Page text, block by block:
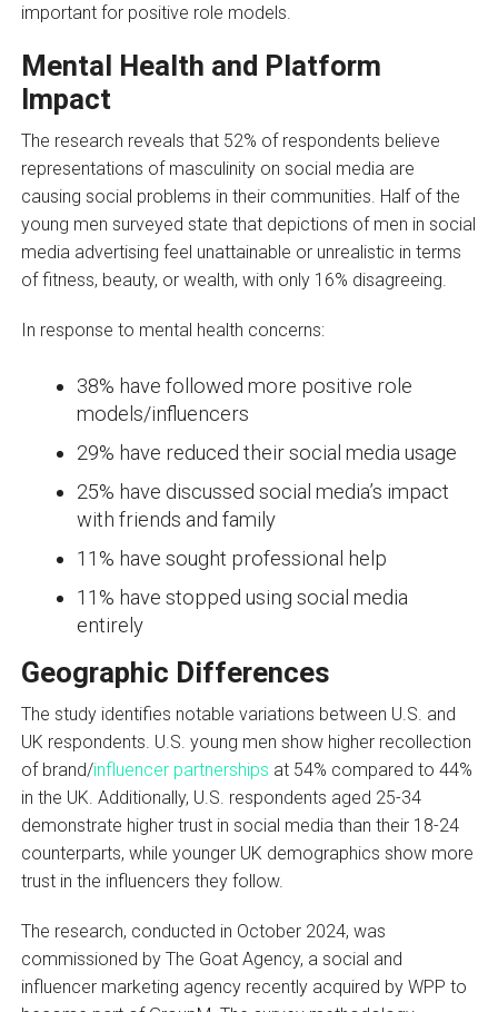
important for positive role models.
Mental Health and Platform
Impact
The research reveals that 52% of respondents believe
representations of masculinity on social media are
causing social problems in their communities. Half of the
young men surveyed state that depictions of men in social
media advertising feel unattainable or unrealistic in terms
of fitness, beauty, or wealth, with only 16% disagreeing.
In response to mental health concerns:
38% have followed more positive role
models/influencers
29% have reduced their social media usage
25% have discussed social media’s impact
with friends and family
11% have sought professional help
11% have stopped using social media
entirely
Geographic Differences
The study identifies notable variations between U.S. and
UK respondents. U.S. young men show higher recollection
of brand/influencer partnerships at 54% compared to 44%
in the UK. Additionally, U.S. respondents aged 25-34
demonstrate higher trust in social media than their 18-24
counterparts, while younger UK demographics show more
trust in the influencers they follow.
The research, conducted in October 2024, was
commissioned by The Goat Agency, a social and
influencer marketing agency recently acquired by WPP to